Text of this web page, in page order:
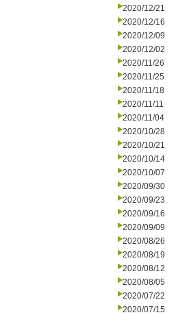
2020/12/21
2020/12/16
2020/12/09
2020/12/02
2020/11/26
2020/11/25
2020/11/18
2020/11/11
2020/11/04
2020/10/28
2020/10/21
2020/10/14
2020/10/07
2020/09/30
2020/09/23
2020/09/16
2020/09/09
2020/08/26
2020/08/19
2020/08/12
2020/08/05
2020/07/22
2020/07/15